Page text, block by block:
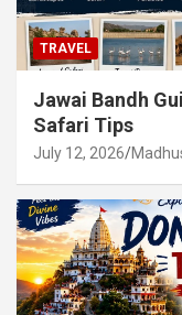
TRAVEL
Jawai Bandh
Safari Tips
July 12, 2026